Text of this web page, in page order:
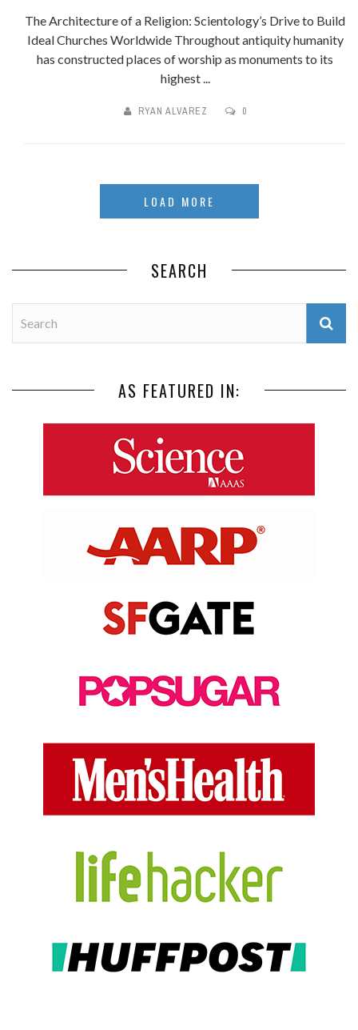
The Architecture of a Religion: Scientology’s Drive to Build
Ideal Churches Worldwide Throughout antiquity humanity
has constructed places of worship as monuments to its
highest ...
RYAN ALVAREZ 0
LOAD MORE
SEARCH
AS FEATURED IN: